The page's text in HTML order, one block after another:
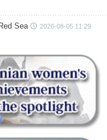
Sea 2026-08-05 11:29